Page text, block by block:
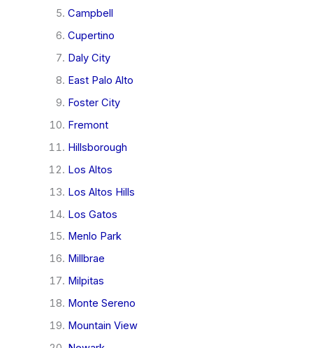
Campbell
Cupertino
Daly City
East Palo Alto
Foster City
Fremont
Hillsborough
Los Altos
Los Altos Hills
Los Gatos
Menlo Park
Millbrae
Milpitas
Monte Sereno
Mountain View